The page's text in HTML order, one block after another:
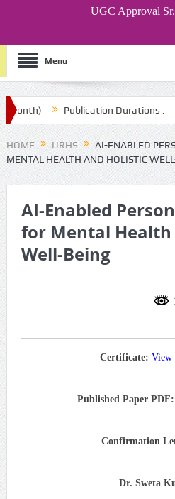
UGC Approval
Menu
Publication Durations :
final-article-submission/
HOME IJRHS
AI-ENABLED
MENTAL HEALTH AND HOLISTIC
AI-Enabled
for Mental
Well-Being
Certificate: View
Published Paper
Confirmation
Dr. Sweta